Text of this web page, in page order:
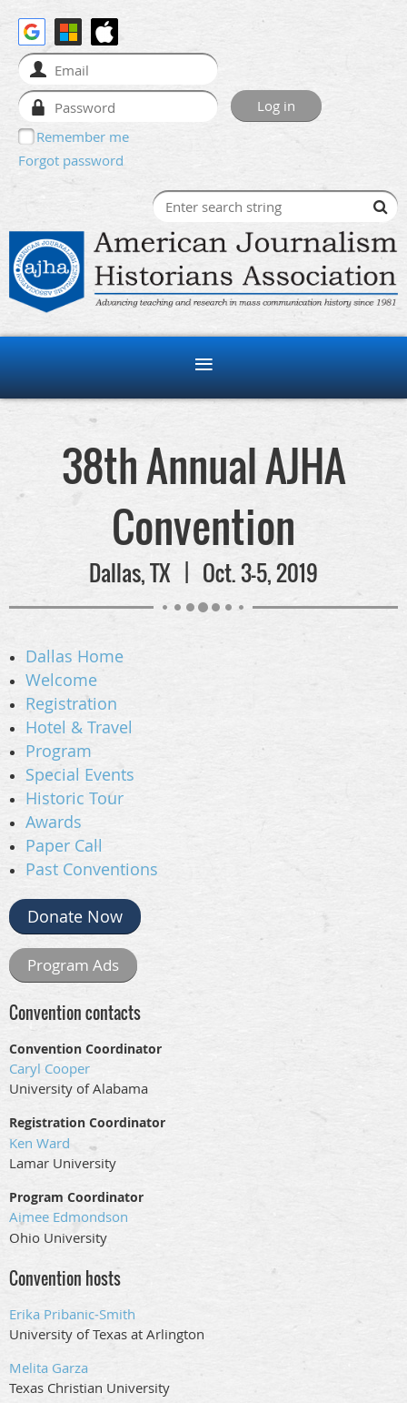
Remember me
Forgot password
38th Annual AJHA
Convention
Dallas, TX | Oct. 3-5, 2019
Dallas Home
Welcome
Registration
Hotel & Travel
Program
Special Events
Historic Tour
Awards
Paper Call
Past Conventions
Donate Now
Program Ads
Convention contacts
Convention Coordinator
Caryl Cooper
University of Alabama
Registration Coordinator
Ken Ward
Lamar University
Program Coordinator
Aimee Edmondson
Ohio University
Convention hosts
Erika Pribanic-Smith
University of Texas at Arlington
Melita Garza
Texas Christian University